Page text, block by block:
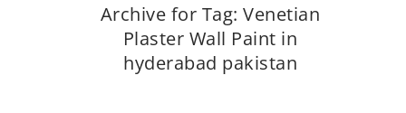
Archive for Tag: Venetian
Plaster Wall Paint in
hyderabad pakistan